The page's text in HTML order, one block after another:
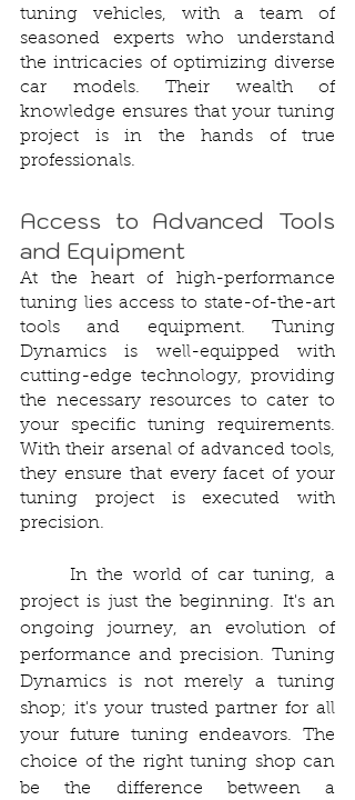
tuning vehicles, with a team of
seasoned experts who understand
the intricacies of optimizing diverse
car models. Their wealth of
knowledge ensures that your tuning
project is in the hands of true
professionals.
Access to Advanced Tools
and Equipment
At the heart of high-performance
tuning lies access to state-of-the-art
tools and equipment. Tuning
Dynamics is well-equipped with
cutting-edge technology, providing
the necessary resources to cater to
your specific tuning requirements.
With their arsenal of advanced tools,
they ensure that every facet of your
tuning project is executed with
precision.
project is just the beginning. It's an
ongoing journey, an evolution of
performance and precision. Tuning
Dynamics is not merely a tuning
shop; it's your trusted partner for all
your future tuning endeavors. The
choice of the right tuning shop can
be the difference between a